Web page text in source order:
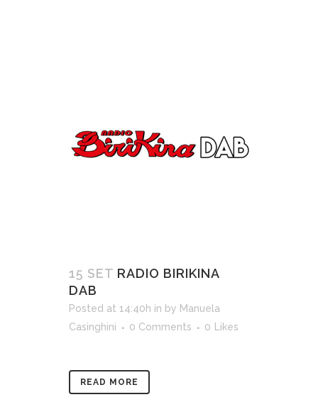
15 SET RADIO BIRIKINA
DAB
Posted at 14:40h in by Manuela
Casinghini
0 Comments 0 Likes
READ MORE